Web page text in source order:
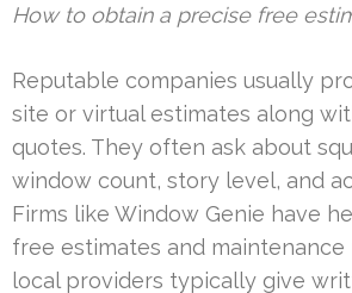
How to obtain a precise free
Reputable companies usually
site or virtual estimates along
quotes. They often ask about
window count, story level, and
Firms like Window Genie have
free estimates and maintenance
local providers typically give